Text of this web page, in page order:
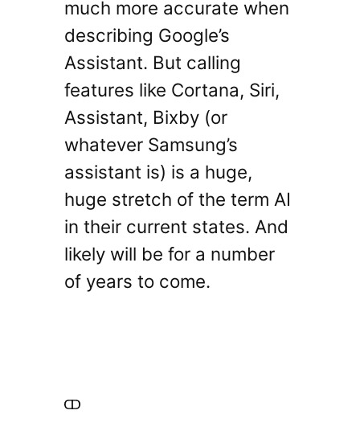
much more accurate when
describing Google’s
Assistant. But calling
features like Cortana, Siri,
Assistant, Bixby (or
whatever Samsung’s
assistant is) is a huge,
huge stretch of the term AI
in their current states. And
likely will be for a number
of years to come.